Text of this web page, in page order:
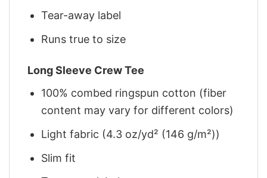
Tear-away label
Runs true to size
Long Sleeve Crew Tee
100% combed ringspun cotton (fiber
content may vary for different colors)
Light fabric (4.3 oz/yd² (146 g/m²))
Slim fit